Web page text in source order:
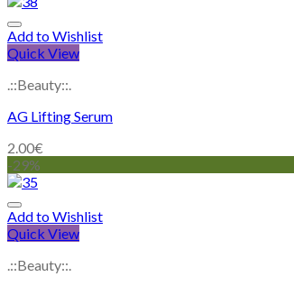
Add to Wishlist
Quick View
.::Beauty::.
AG Lifting Serum
2.00€
-29%
Add to Wishlist
Quick View
.::Beauty::.